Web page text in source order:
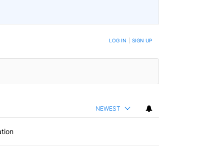
WHEN NEW COMMENTS ARE POSTED LOG IN SIGN UP
NEWEST